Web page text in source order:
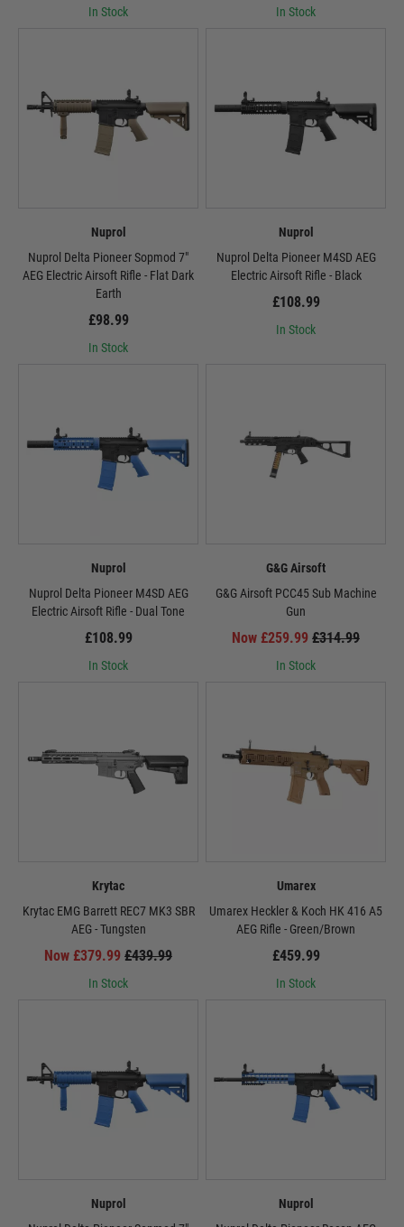
In Stock In Stock
Nuprol
Nuprol Delta Pioneer Sopmod 7"
AEG Electric Airsoft Rifle - Flat Dark
Earth
£98.99
In Stock
Nuprol
Nuprol Delta Pioneer M4SD AEG
Electric Airsoft Rifle - Black
£108.99
In Stock
Nuprol
Nuprol Delta Pioneer M4SD AEG
Electric Airsoft Rifle - Dual Tone
£108.99
In Stock
G&G Airsoft
G&G Airsoft PCC45 Sub Machine
Gun
Now £259.99 £314.99
In Stock
Krytac
Krytac EMG Barrett REC7 MK3 SBR
AEG - Tungsten
Now £379.99 £439.99
In Stock
Umarex
Umarex Heckler & Koch HK 416 A5
AEG Rifle - Green/Brown
£459.99
In Stock
Nuprol
Nuprol